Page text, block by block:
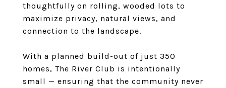
thoughtfully on rolling, wooded lots to
maximize privacy, natural views, and
connection to the landscape.
With a planned build-out of just 350
homes, The River Club is intentionally
small — ensuring that the community never